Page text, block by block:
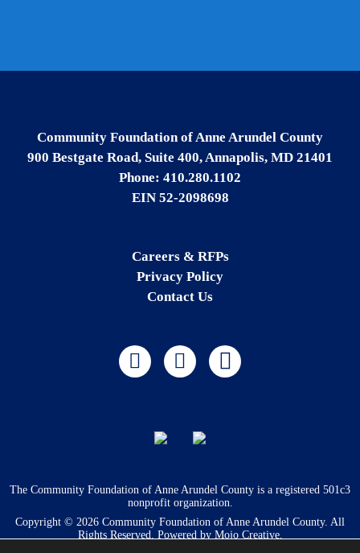
Community Foundation of Anne Arundel County
900 Bestgate Road, Suite 400, Annapolis, MD 21401
Phone: 410.280.1102
EIN 52-2098698
Careers & RFPs
Privacy Policy
Contact Us
The Community Foundation of Anne Arundel County is a registered 501c3
nonprofit organization.
Copyright © 2026 Community Foundation of Anne Arundel County. All
Rights Reserved. Powered by Mojo Creative.